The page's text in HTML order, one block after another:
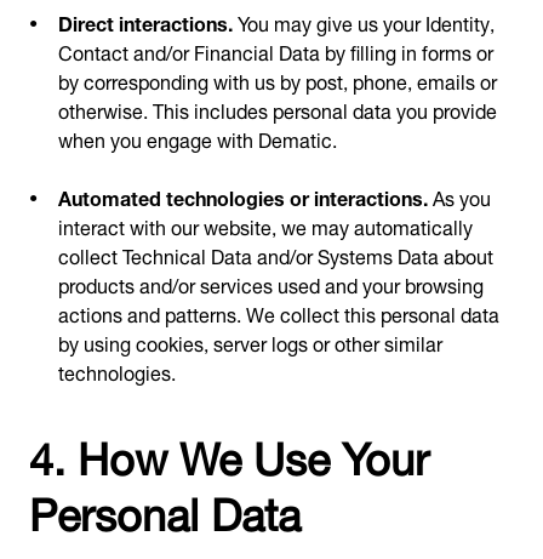
Direct interactions.You may give us your Identity,
Contact and/or Financial Data by filling in forms or
by corresponding with us by post, phone, emails or
otherwise. This includes personal data you provide
when you engage with Dematic.
Automated technologies or interactions.As you
interact with our website, we may automatically
collect Technical Data and/or Systems Data about
products and/or services used and your browsing
actions and patterns. We collect this personal data
by using cookies, server logs or other similar
technologies.
4. How We Use Your
Personal Data